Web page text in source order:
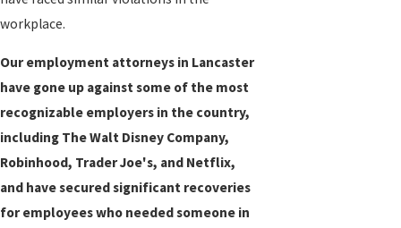
workplace.
Our employment attorneys in Lancaster
have gone up against some of the most
recognizable employers in the country,
including The Walt Disney Company,
Robinhood, Trader Joe's, and Netflix,
and have secured significant recoveries
for employees who needed someone in